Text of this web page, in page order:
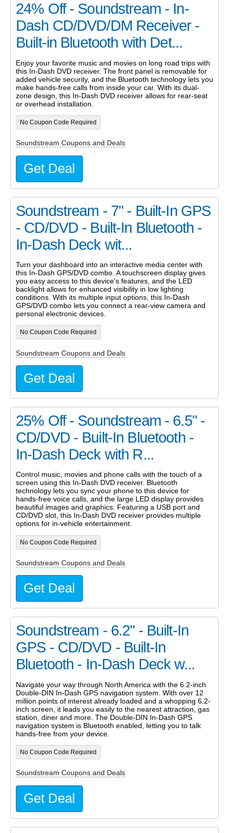
24% Off - Soundstream - In-
Dash CD/DVD/DM Receiver -
Built-in Bluetooth with Det...
Enjoy your favorite music and movies on long road trips with
this In-Dash DVD receiver. The front panel is removable for
added vehicle security, and the Bluetooth technology lets you
make hands-free calls from inside your car. With its dual-
zone design, this In-Dash DVD receiver allows for rear-seat
or overhead installation.
No Coupon Code Required
Soundstream Coupons and Deals
Get Deal
Soundstream - 7" - Built-In GPS
- CD/DVD - Built-In Bluetooth -
In-Dash Deck wit...
Turn your dashboard into an interactive media center with
this In-Dash GPS/DVD combo. A touchscreen display gives
you easy access to this device's features, and the LED
backlight allows for enhanced visibility in low lighting
conditions. With its multiple input options, this In-Dash
GPS/DVD combo lets you connect a rear-view camera and
personal electronic devices.
No Coupon Code Required
Soundstream Coupons and Deals
Get Deal
25% Off - Soundstream - 6.5" -
CD/DVD - Built-In Bluetooth -
In-Dash Deck with R...
Control music, movies and phone calls with the touch of a
screen using this In-Dash DVD receiver. Bluetooth
technology lets you sync your phone to this device for
hands-free voice calls, and the large LED display provides
beautiful images and graphics. Featuring a USB port and
CD/DVD slot, this In-Dash DVD receiver provides multiple
options for in-vehicle entertainment.
No Coupon Code Required
Soundstream Coupons and Deals
Get Deal
Soundstream - 6.2" - Built-In
GPS - CD/DVD - Built-In
Bluetooth - In-Dash Deck w...
Navigate your way through North America with the 6.2-inch
Double-DIN In-Dash GPS navigation system. With over 12
million points of interest already loaded and a whopping 6.2-
inch screen, it leads you easily to the nearest attraction, gas
station, diner and more. The Double-DIN In-Dash GPS
navigation system is Bluetooth enabled, letting you to talk
hands-free from your device.
No Coupon Code Required
Soundstream Coupons and Deals
Get Deal